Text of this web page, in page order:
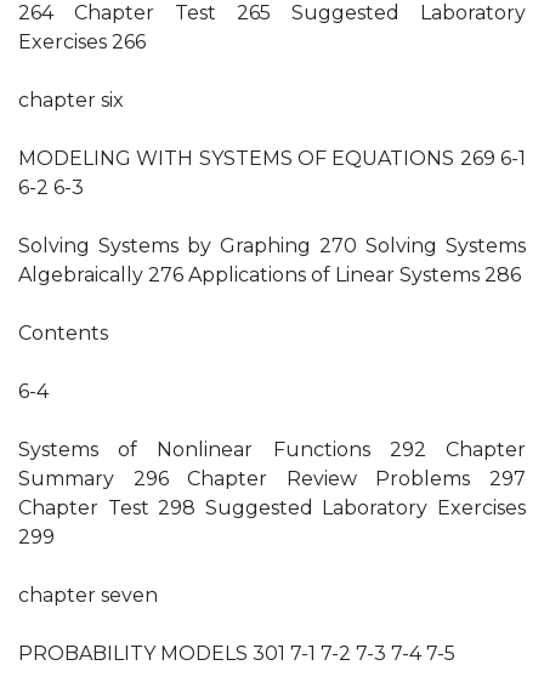
264 Chapter Test 265 Suggested Laboratory
Exercises 266
chapter six
MODELING WITH SYSTEMS OF EQUATIONS 269 6-1
6-2 6-3
Solving Systems by Graphing 270 Solving Systems
Algebraically 276 Applications of Linear Systems 286
Contents
6-4
Systems of Nonlinear Functions 292 Chapter
Summary 296 Chapter Review Problems 297
Chapter Test 298 Suggested Laboratory Exercises
299
chapter seven
PROBABILITY MODELS 301 7-1 7-2 7-3 7-4 7-5